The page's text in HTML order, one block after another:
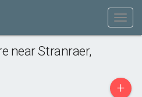
near Stranraer,
+